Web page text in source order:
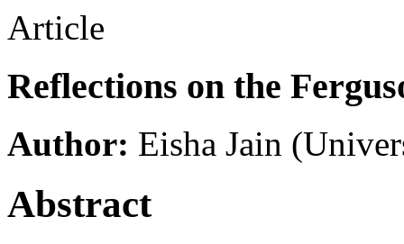
Article
Reflections on the
Author: Eisha Jain
Abstract